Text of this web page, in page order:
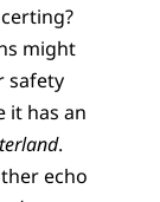
might
safety
it has an
.
echo